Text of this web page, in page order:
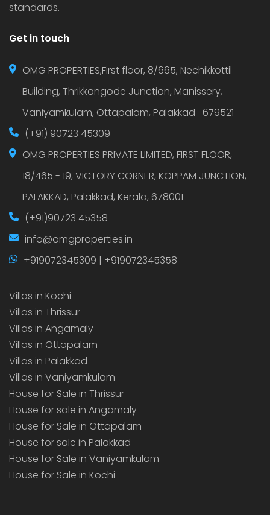
standards.
Get in touch
OMG PROPERTIES,First floor, 8/665, Nechikkottil
Building, Thrikkangode Junction, Manissery,
Vaniyamkulam, Ottapalam, Palakkad -679521
(+91) 90723 45309
OMG PROPERTIES PRIVATE LIMITED, FIRST FLOOR,
18/465 - 19, VICTORY CORNER, KOPPAM JUNCTION,
PALAKKAD, Palakkad, Kerala, 678001
(+91)90723 45358
info@omgproperties.in
+919072345309 | +919072345358
Villas in Kochi
Villas in Thrissur
Villas in Angamaly
Villas in Ottapalam
Villas in Palakkad
Villas in Vaniyamkulam
House for Sale in Thrissur
House for sale in Angamaly
House for Sale in Ottapalam
House for sale in Palakkad
House for Sale in Vaniyamkulam
House for Sale in Kochi